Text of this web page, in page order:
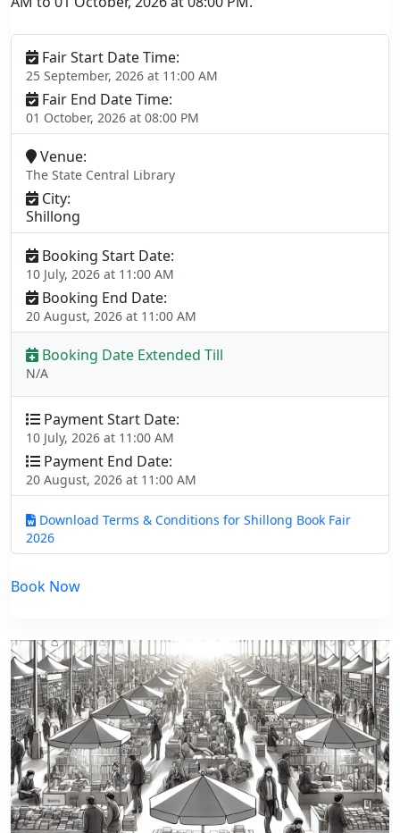
Fair Start Date Time:
25 September, 2026 at 11:00 AM
Fair End Date Time:
01 October, 2026 at 08:00 PM
Venue:
The State Central Library
City:
Shillong
Booking Start Date:
10 July, 2026 at 11:00 AM
Booking End Date:
20 August, 2026 at 11:00 AM
Booking Date Extended Till
N/A
Payment Start Date:
10 July, 2026 at 11:00 AM
Payment End Date:
20 August, 2026 at 11:00 AM
Download Terms & Conditions for Shillong Book Fair
2026
Book Now